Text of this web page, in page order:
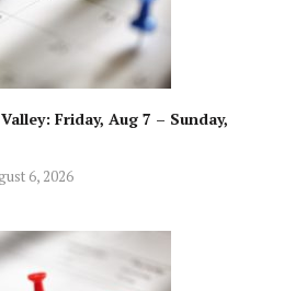
Friday, Aug 7 – Sunday,
6, 2026